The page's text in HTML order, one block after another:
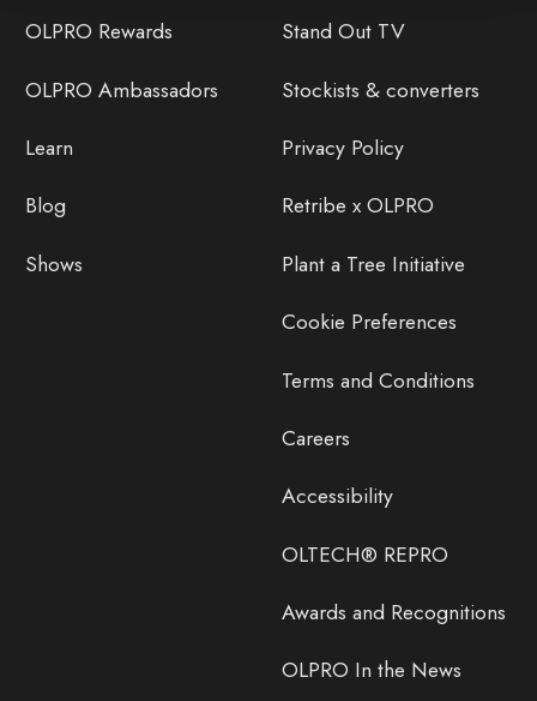
OLPRO Rewards
OLPRO Ambassadors
Learn
Blog
Shows
Stand Out TV
Stockists & converters
Privacy Policy
Retribe x OLPRO
Plant a Tree Initiative
Cookie Preferences
Terms and Conditions
Careers
Accessibility
OLTECH® REPRO
Awards and Recognitions
OLPRO In the News